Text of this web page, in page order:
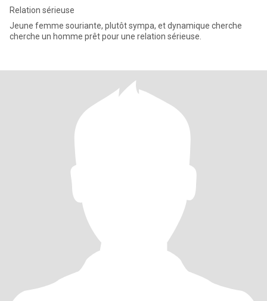
Relation sérieuse
Jeune femme souriante, plutôt sympa, et dynamique cherche
cherche un homme prêt pour une relation sérieuse.